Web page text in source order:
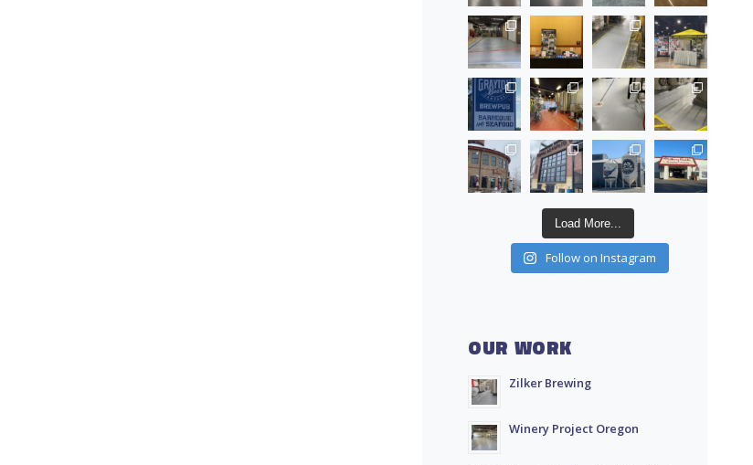
Load More...
Follow on Instagram
OUR WORK
Zilker Brewing
Winery Project Oregon